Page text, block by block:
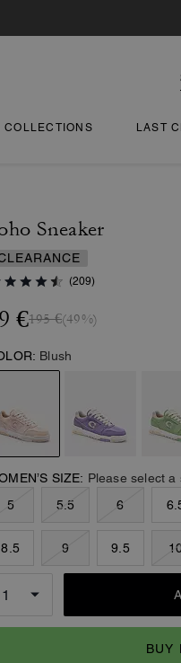
COLLECTIONS LAST
Sneaker
(209)
€195 €(49%)
Blush
SIZE: Please select a
5
5.5 6
8.5 9 9.5
BUY